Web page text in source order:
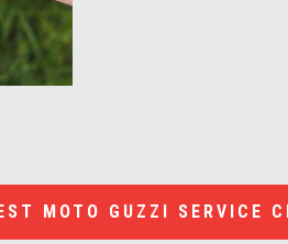
MOTO GUZZI SERVICE